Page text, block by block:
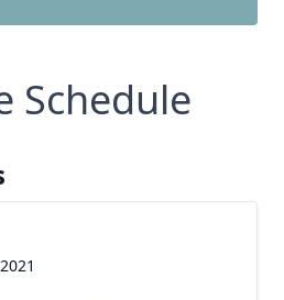
Schedule